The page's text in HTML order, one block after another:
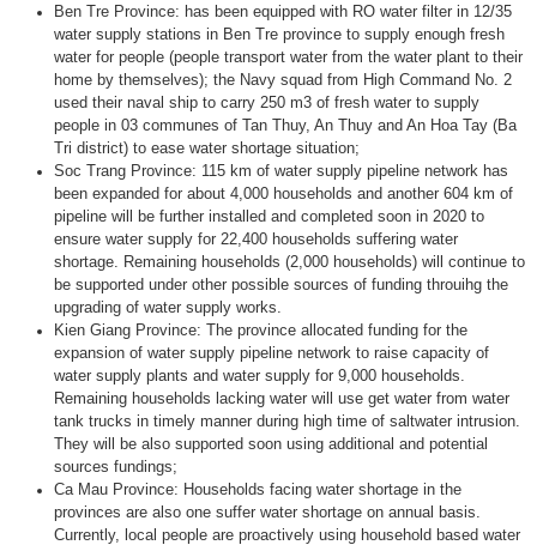
Ben Tre Province: has been equipped with RO water filter in 12/35
water supply stations in Ben Tre province to supply enough fresh
water for people (people transport water from the water plant to their
home by themselves); the Navy squad from High Command No. 2
used their naval ship to carry 250 m3 of fresh water to supply
people in 03 communes of Tan Thuy, An Thuy and An Hoa Tay (Ba
Tri district) to ease water shortage situation;
Soc Trang Province: 115 km of water supply pipeline network has
been expanded for about 4,000 households and another 604 km of
pipeline will be further installed and completed soon in 2020 to
ensure water supply for 22,400 households suffering water
shortage. Remaining households (2,000 households) will continue to
be supported under other possible sources of funding throuihg the
upgrading of water supply works.
Kien Giang Province: The province allocated funding for the
expansion of water supply pipeline network to raise capacity of
water supply plants and water supply for 9,000 households.
Remaining households lacking water will use get water from water
tank trucks in timely manner during high time of saltwater intrusion.
They will be also supported soon using additional and potential
sources fundings;
Ca Mau Province: Households facing water shortage in the
provinces are also one suffer water shortage on annual basis.
Currently, local people are proactively using household based water